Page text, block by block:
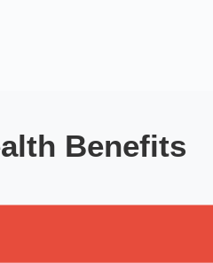
Benefits